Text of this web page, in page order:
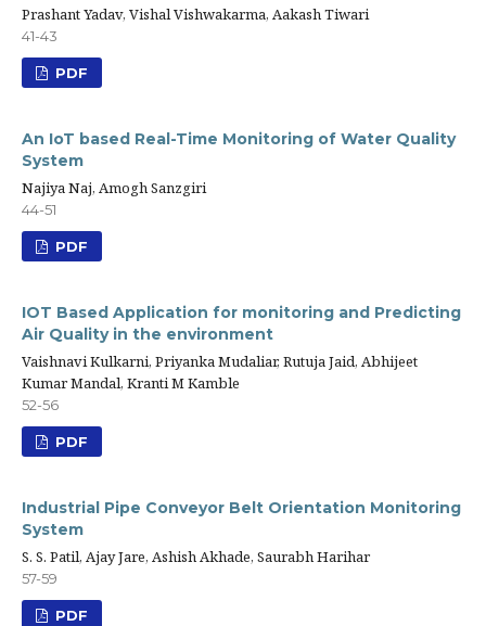
Prashant Yadav, Vishal Vishwakarma, Aakash Tiwari
41-43
PDF
An IoT based Real-Time Monitoring of Water Quality
System
Najiya Naj, Amogh Sanzgiri
44-51
PDF
IOT Based Application for monitoring and Predicting
Air Quality in the environment
Vaishnavi Kulkarni, Priyanka Mudaliar, Rutuja Jaid, Abhijeet
Kumar Mandal, Kranti M Kamble
52-56
PDF
Industrial Pipe Conveyor Belt Orientation Monitoring
System
S. S. Patil, Ajay Jare, Ashish Akhade, Saurabh Harihar
57-59
PDF